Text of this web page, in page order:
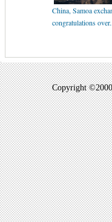
China, Samoa
congratulations
Copyright